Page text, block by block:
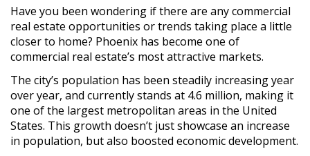
Have you been wondering if there are any commercial
real estate opportunities or trends taking place a little
closer to home? Phoenix has become one of
commercial real estate’s most attractive markets.
The city’s population has been steadily increasing year
over year, and currently stands at 4.6 million, making it
one of the largest metropolitan areas in the United
States. This growth doesn’t just showcase an increase
in population, but also boosted economic development.